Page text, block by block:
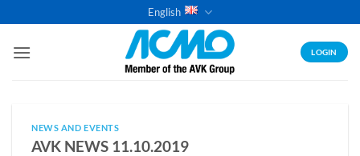
to
content
English
LOGIN
NEWS AND EVENTS
AVK NEWS 11.10.2019